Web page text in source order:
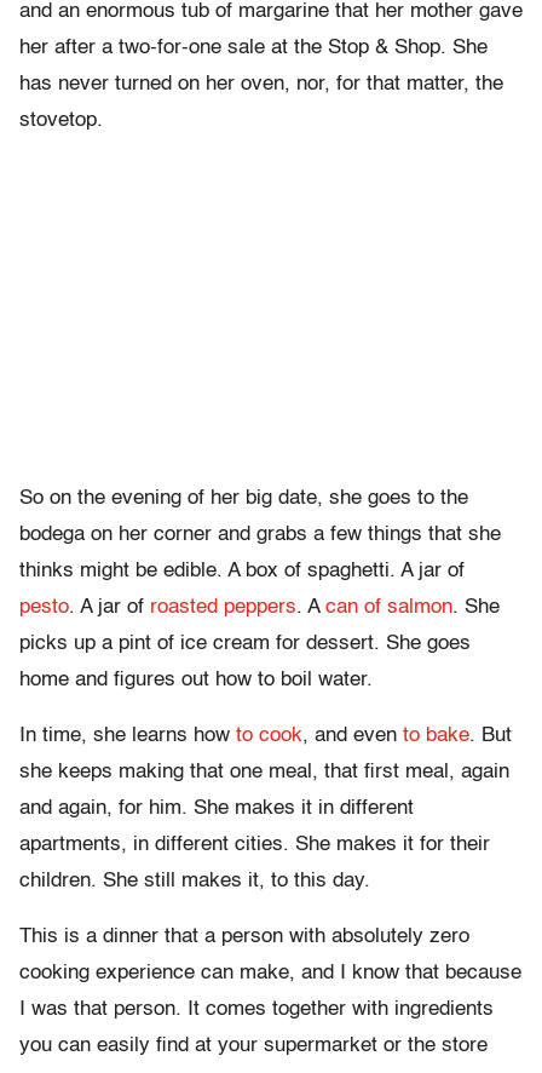
and an enormous tub of margarine that her mother gave
her after a two-for-one sale at the Stop & Shop. She
has never turned on her oven, nor, for that matter, the
stovetop.
So on the evening of her big date, she goes to the
bodega on her corner and grabs a few things that she
thinks might be edible. A box of spaghetti. A jar of
pesto. A jar of roasted peppers. A can of salmon. She
picks up a pint of ice cream for dessert. She goes
home and figures out how to boil water.
In time, she learns how to cook, and even to bake. But
she keeps making that one meal, that first meal, again
and again, for him. She makes it in different
apartments, in different cities. She makes it for their
children. She still makes it, to this day.
This is a dinner that a person with absolutely zero
cooking experience can make, and I know that because
I was that person. It comes together with ingredients
you can easily find at your supermarket or the store